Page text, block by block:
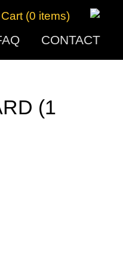
CONTACT
(0 items)
(1